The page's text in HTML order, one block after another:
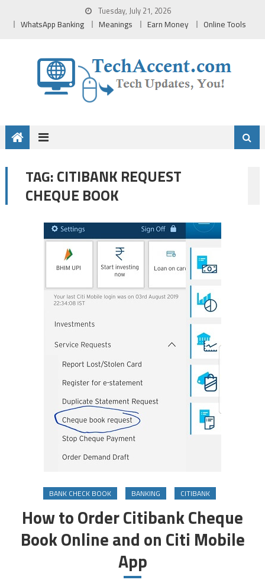
Tuesday, July 21, 2026
WhatsApp Banking Meanings Earn Money Online Tools
TAG:CITIBANK REQUEST
CHEQUE BOOK
BANK CHECK BOOK BANKING CITIBANK
How to Order Citibank Cheque
Book Online and on Citi Mobile
App